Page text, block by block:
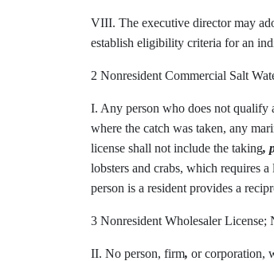
VIII. The executive director may
establish eligibility criteria for an
2 Nonresident Commercial Salt
I. Any person who does not qualify
where the catch was taken, any
license shall not include the taking,
lobsters and crabs, which requires a
person is a resident provides a
3 Nonresident Wholesaler
II. No person, firm, or corporation,